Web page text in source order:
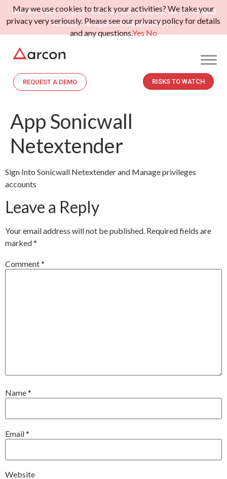
Gartner Peer Insights: Voice of the Customer for Privileged
Access Management.Read More>>
REQUEST A DEMO RISKS TO WATCH
App Sonicwall
Netextender
Sign Into Sonicwall Netextender and Manage privileges
accounts
Leave a Reply
Your email address will not be published. Required fields are
marked*
Comment*
Name*
Email*
Website
May we use cookies to track your activities? We take your
privacy very seriously. Please see our privacy policy for details
and any questions.YesNo